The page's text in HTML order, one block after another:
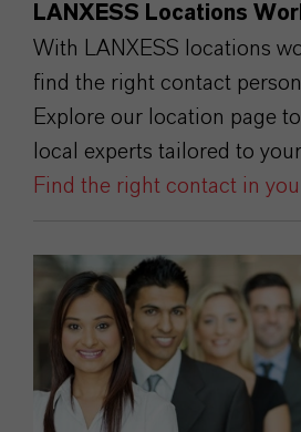
LANXESS Locations
With LANXESS locations
find the right contact
Explore our location page
local experts tailored to
Find the right contact in